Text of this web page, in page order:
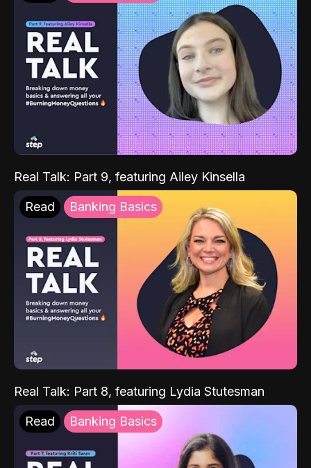
Real Talk: Part 9, featuring Ailey Kinsella
Read Banking Basics
Real Talk: Part 8, featuring Lydia Stutesman
Read Banking Basics